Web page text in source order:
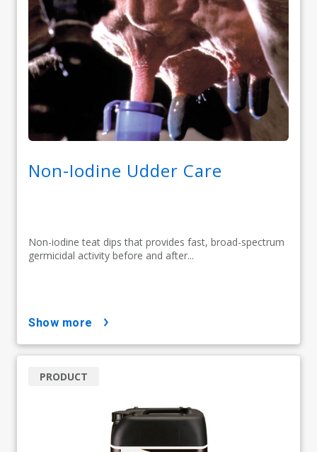
Non-Iodine Udder Care
Non-iodine teat dips that provides fast, broad-spectrum
germicidal activity before and after...
show more
PRODUCT